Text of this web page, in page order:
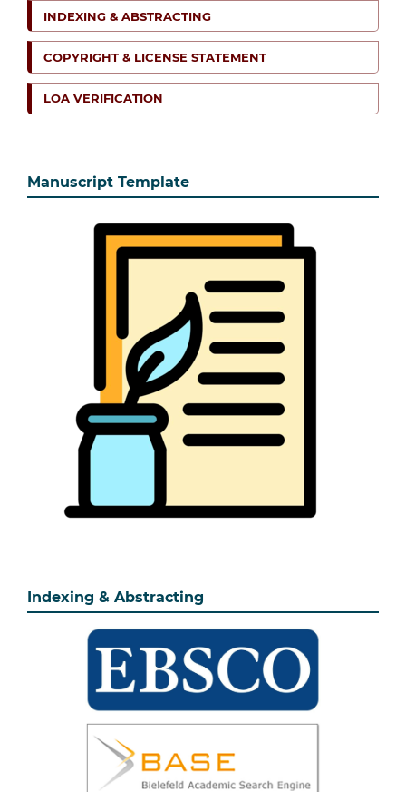
INDEXING & ABSTRACTING
COPYRIGHT & LICENSE STATEMENT
LOA VERIFICATION
Manuscript Template
Indexing & Abstracting